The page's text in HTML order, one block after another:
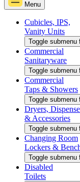
Menu
Cubicles, IPS,
Vanity Units
Toggle
Commercial
Sanitaryware
Toggle submenu
Commercial
Taps & Showers
Toggle submenu
Dryers,
& Accessories
Toggle
Changing Room
Lockers &
Toggle submenu
Disabled
Toilets